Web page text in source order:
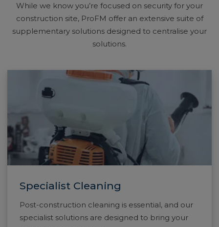
While we know you’re focused on security for your
construction site, ProFM offer an extensive suite of
supplementary solutions designed to centralise your
solutions.
Specialist Cleaning
Post-construction cleaning is essential, and our
specialist solutions are designed to bring your